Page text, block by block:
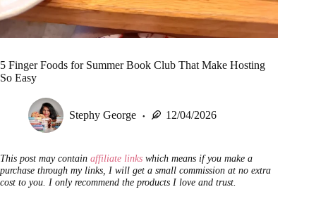
5 Finger Foods for Summer Book Club That Make Hosting
So Easy
Stephy George 12/04/2026
This post may contain affiliate links which means if you make a
purchase through my links, I will get a small commission at no extra
cost to you. I only recommend the products I love and trust.